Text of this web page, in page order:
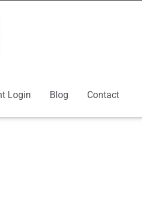
Login Blog Contact